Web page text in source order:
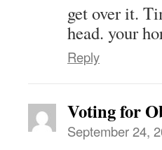
get over it.
head. your
Reply
Voting for
September 24,